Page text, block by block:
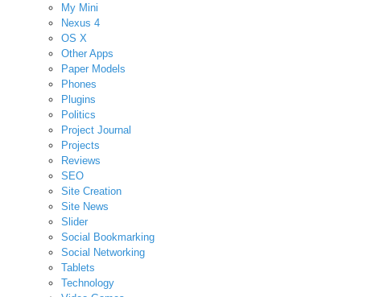
My Mini
Nexus 4
OS X
Other Apps
Paper Models
Phones
Plugins
Politics
Project Journal
Projects
Reviews
SEO
Site Creation
Site News
Slider
Social Bookmarking
Social Networking
Tablets
Technology